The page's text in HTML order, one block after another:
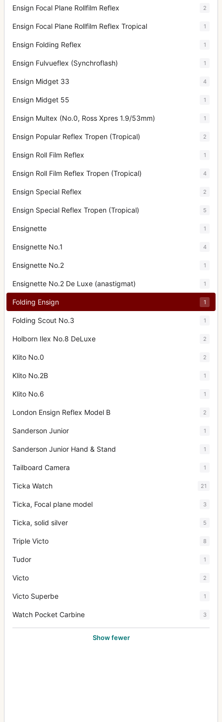
Ensign Focal Plane Rollfilm Reflex 2
Ensign Focal Plane Rollfilm Reflex Tropical 1
Ensign Folding Reflex 1
Ensign Fulvueflex (Synchroflash) 1
Ensign Midget 33 4
Ensign Midget 55 1
Ensign Multex (No.0, Ross Xpres 1.9/53mm) 1
Ensign Popular Reflex Tropen (Tropical) 2
Ensign Roll Film Reflex 1
Ensign Roll Film Reflex Tropen (Tropical) 4
Ensign Special Reflex 2
Ensign Special Reflex Tropen (Tropical) 5
Ensignette 1
Ensignette No.1 4
Ensignette No.2 1
Ensignette No.2 De Luxe (anastigmat) 1
Folding Ensign 1
Folding Scout No.3 1
Holborn Ilex No.8 DeLuxe 2
Klito No.0 2
Klito No.2B 1
Klito No.6 1
London Ensign Reflex Model B 2
Sanderson Junior 1
Sanderson Junior Hand & Stand 1
Tailboard Camera 1
Ticka Watch 21
Ticka, Focal plane model 3
Ticka, solid silver 5
Triple Victo 8
Tudor 1
Victo 2
Victo Superbe 1
Watch Pocket Carbine 3
Show fewer